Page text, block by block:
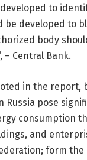
developed to
be developed to
body
– Central Bank.
in the
Russia pose
consumption
and
form